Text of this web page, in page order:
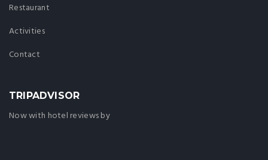
Restaurant
Activities
Contact
TRIPADVISOR
Now with hotel reviews by